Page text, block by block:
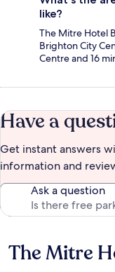
like?
The Mitre Hotel
Brighton City
Centre and 16
Have a
Get instant answers
information and
Ask a question
Reviews
The Mitre